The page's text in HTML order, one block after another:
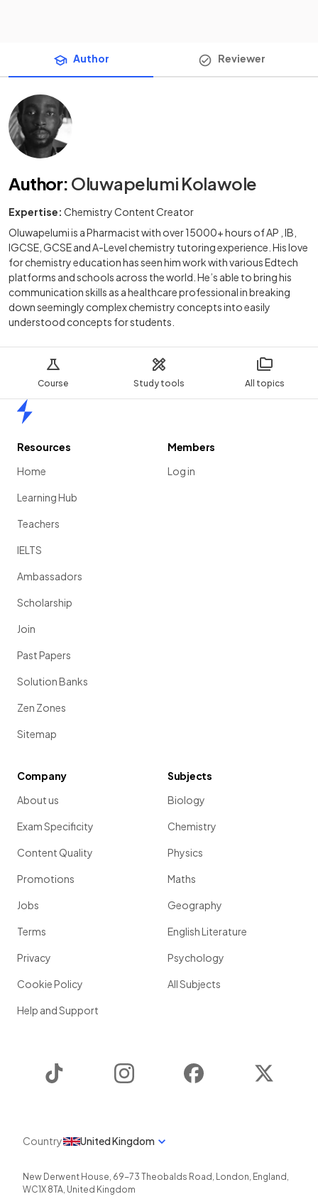
Course Study tools All topics
Author Reviewer
Author: Oluwapelumi Kolawole
Expertise: Chemistry Content Creator
Oluwapelumi is a Pharmacist with over 15000+ hours of AP , IB,
IGCSE, GCSE and A-Level chemistry tutoring experience. His love
for chemistry education has seen him work with various Edtech
platforms and schools across the world. He’s able to bring his
communication skills as a healthcare professional in breaking
down seemingly complex chemistry concepts into easily
understood concepts for students.
Resources
Home
Learning Hub
Teachers
IELTS
Ambassadors
Scholarship
Join
Past Papers
Solution Banks
Zen Zones
Sitemap
Members
Log in
Company
About us
Exam Specificity
Content Quality
Promotions
Jobs
Terms
Privacy
Cookie Policy
Help and Support
Subjects
Biology
Chemistry
Physics
Maths
Geography
English Literature
Psychology
All Subjects
Instagram Facebook
Country United Kingdom
New Derwent House, 69-73 Theobalds Road , London, England ,
WC1X 8TA, United Kingdom